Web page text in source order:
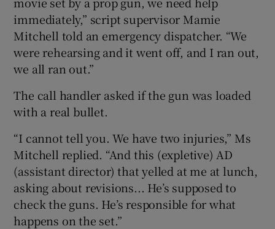
immediately,” script supervisor Mamie
Mitchell told an emergency dispatcher. “We
were rehearsing and it went off, and I ran out,
we all ran out.”
The call handler asked if the gun was loaded
with a real bullet.
“I cannot tell you. We have two injuries,” Ms
Mitchell replied. “And this (expletive) AD
(assistant director) that yelled at me at lunch,
asking about revisions... He’s supposed to
check the guns. He’s responsible for what
happens on the set.”